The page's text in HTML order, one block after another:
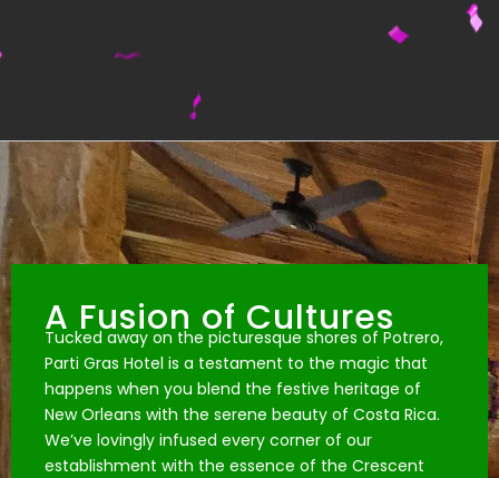
A Fusion of Cultures
Tucked away on the picturesque shores of Potrero,
Parti Gras Hotel is a testament to the magic that
happens when you blend the festive heritage of
New Orleans with the serene beauty of Costa Rica.
We’ve lovingly infused every corner of our
establishment with the essence of the Crescent